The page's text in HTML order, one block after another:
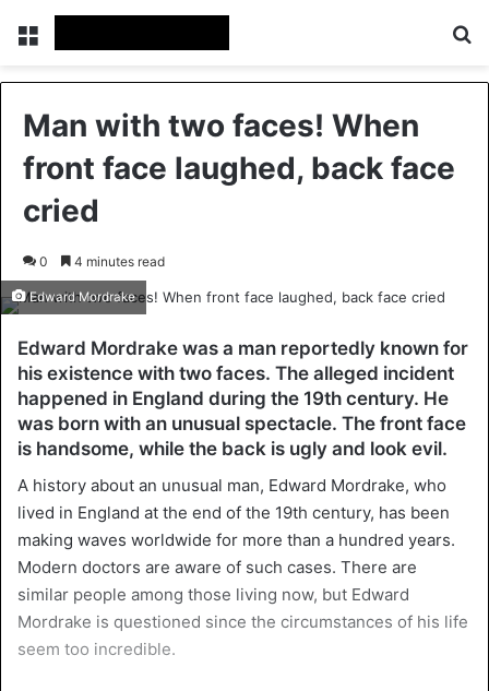
Menu
Man with two faces! When
front face laughed, back face
cried
0 4 minutes read
Edward Mordrake
Edward Mordrake was a man reportedly known for
his existence with two faces. The alleged incident
happened in England during the 19th century. He
was born with an unusual spectacle. The front face
is handsome, while the back is ugly and look evil.
A history about an unusual man, Edward Mordrake, who
lived in England at the end of the 19th century, has been
making waves worldwide for more than a hundred years.
Modern doctors are aware of such cases. There are
similar people among those living now, but Edward
Mordrake is questioned since the circumstances of his life
seem too incredible.